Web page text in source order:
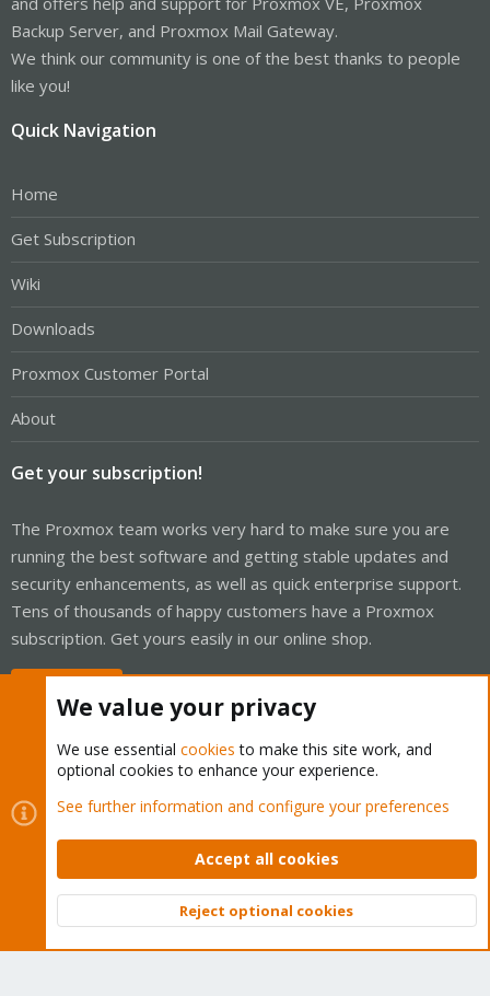
Backup Server, and Proxmox Mail Gateway.
We think our community is one of the best thanks to people
like you!
Quick Navigation
Home
Get Subscription
Wiki
Downloads
Proxmox Customer Portal
About
Get your subscription!
The Proxmox team works very hard to make sure you are
running the best software and getting stable updates and
security enhancements, as well as quick enterprise support.
Tens of thousands of happy customers have a Proxmox
subscription. Get yours easily in our online shop.
Cookies
Proxmox Support Forum - Light Mode
Contact us
Terms and rules Privacy policy Help Home
Community platform by XenForo © 2010-2026 XenForo Ltd.
Top
We value your privacy
We use essential cookies to make this site work, and
optional cookies to enhance your experience.
See further information and configure your preferences
Accept all cookies
Reject optional cookies